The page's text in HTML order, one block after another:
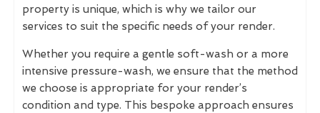
property is unique, which is why we tailor our
services to suit the specific needs of your render.
Whether you require a gentle soft-wash or a more
intensive pressure-wash, we ensure that the method
we choose is appropriate for your render’s
condition and type. This bespoke approach ensures